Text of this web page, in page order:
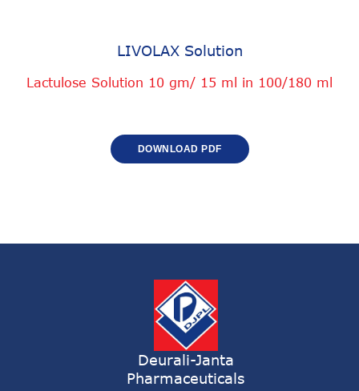
LIVOLAX Solution
Lactulose Solution 10 gm/ 15 ml in 100/180 ml
DOWNLOAD PDF
Deurali-Janta
Pharmaceuticals